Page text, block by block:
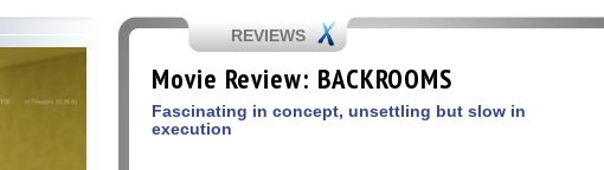
REVIEWS
Movie Review: BACKROOMS
Fascinating in concept, unsettling but slow in
execution